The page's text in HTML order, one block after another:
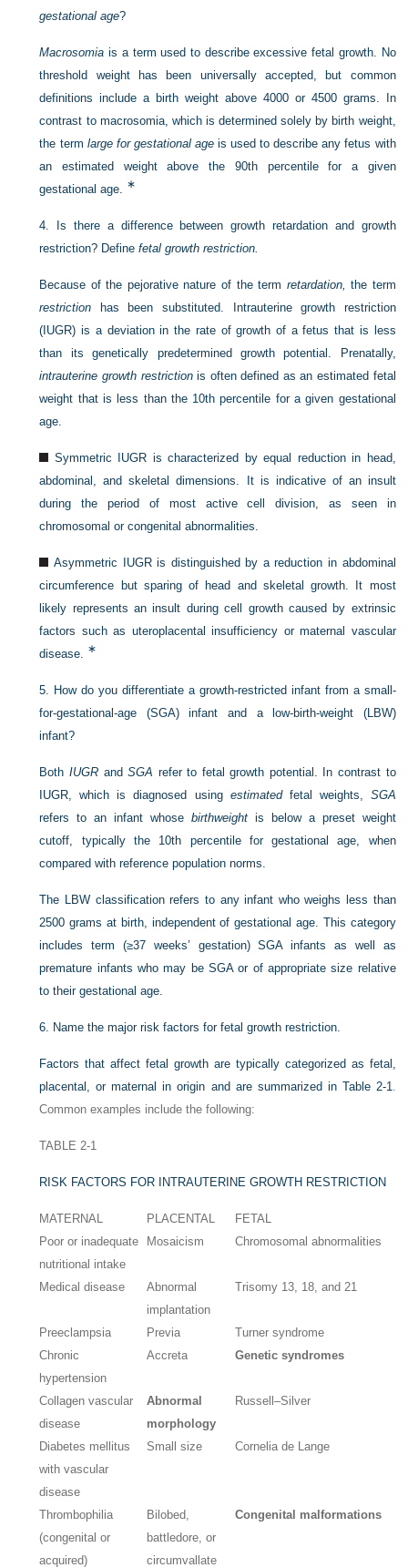
gestational age?
Macrosomia is a term used to describe excessive fetal growth. No
threshold weight has been universally accepted, but common
definitions include a birth weight above 4000 or 4500 grams. In
contrast to macrosomia, which is determined solely by birth weight,
the term large for gestational ageis used to describe any fetus with
an estimated weight above the 90th percentile for a given
gestational age. ∗
4.
Is there a difference between growth retardation and growth
restriction? Definefetal growth restriction.
Because of the pejorative nature of the term retardation, the term
restriction has been substituted. Intrauterine growth restriction
(IUGR) is a deviation in the rate of growth of a fetus that is less
than its genetically predetermined growth potential. Prenatally,
intrauterine growth restrictionis often defined as an estimated fetal
weight that is less than the 10th percentile for a given gestational
age.
Symmetric IUGR is characterized by equal reduction in head,
abdominal, and skeletal dimensions. It is indicative of an insult
during the period of most active cell division, as seen in
chromosomal or congenital abnormalities.
Asymmetric IUGR is distinguished by a reduction in abdominal
circumference but sparing of head and skeletal growth. It most
likely represents an insult during cell growth caused by extrinsic
factors such as uteroplacental insufficiency or maternal vascular
disease. ∗
5.
How do you differentiate a growth-restricted infant from a small-
for-gestational-age (SGA) infant and a low-birth-weight (LBW)
infant?
BothIUGR andSGA refer to fetal growth potential. In contrast to
IUGR, which is diagnosed using estimatedfetal weights, SGA
refers to an infant whosebirthweight is below a preset weight
cutoff, typically the 10th percentile for gestational age, when
compared with reference population norms.
The LBW classification refers to any infant who weighs less than
2500 grams at birth, independent of gestational age. This category
includes term (≥37 weeks’ gestation) SGA infants as well as
premature infants who may be SGA or of appropriate size relative
to their gestational age.
6. Name the major risk factors for fetal growth restriction.
Factors that affect fetal growth are typically categorized as fetal,
placental, or maternal in origin and are summarized in Table 2-1
Common examples include the following:
TABLE 2-1
RISK FACTORS FOR INTRAUTERINE GROWTH RESTRICTION
MATERNAL PLACENTAL
FETAL
Poor or inadequate
nutritional intake
Mosaicism Chromosomal abnormalities
Medical disease
Abnormal
implantation
Trisomy 13, 18, and 21
Preeclampsia Previa
Turner syndrome
Chronic
hypertension
Accreta Genetic syndromes
Collagen vascular
disease
Abnormal
morphology
Russell–Silver
Diabetes mellitus
with vascular
disease
Small size Cornelia de Lange
Thrombophilia
(congenital or
acquired)
Bilobed,
battledore, or
circumvallate
Congenital malformations